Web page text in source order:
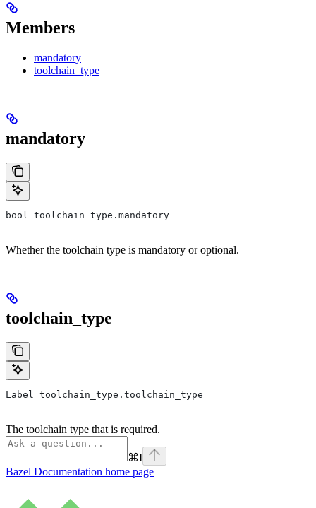
Members
mandatory
toolchain_type
mandatory
bool toolchain_type.mandatory
Whether the toolchain type is mandatory or optional.
toolchain_type
Label toolchain_type.toolchain_type
The toolchain type that is required.
⌘I
Bazel Documentation home page